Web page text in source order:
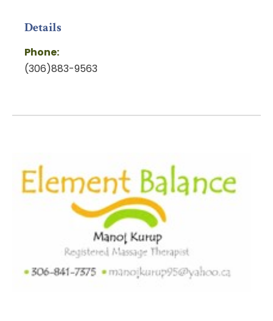
Details
Phone:
(306)883-9563